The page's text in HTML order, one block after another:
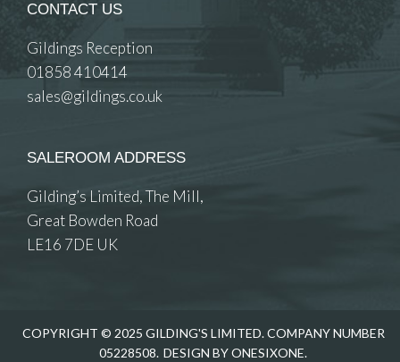
CONTACT US
Gildings Reception
01858 410414
sales@gildings.co.uk
SALEROOM ADDRESS
Gilding’s Limited, The Mill,
Great Bowden Road
LE16 7DE UK
COPYRIGHT © 2025 GILDING'S LIMITED. COMPANY NUMBER
05228508. DESIGN BY ONESIXONE.